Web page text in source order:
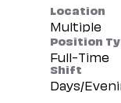
Location
Multiple
Position
Full-Time
Shift
Days/